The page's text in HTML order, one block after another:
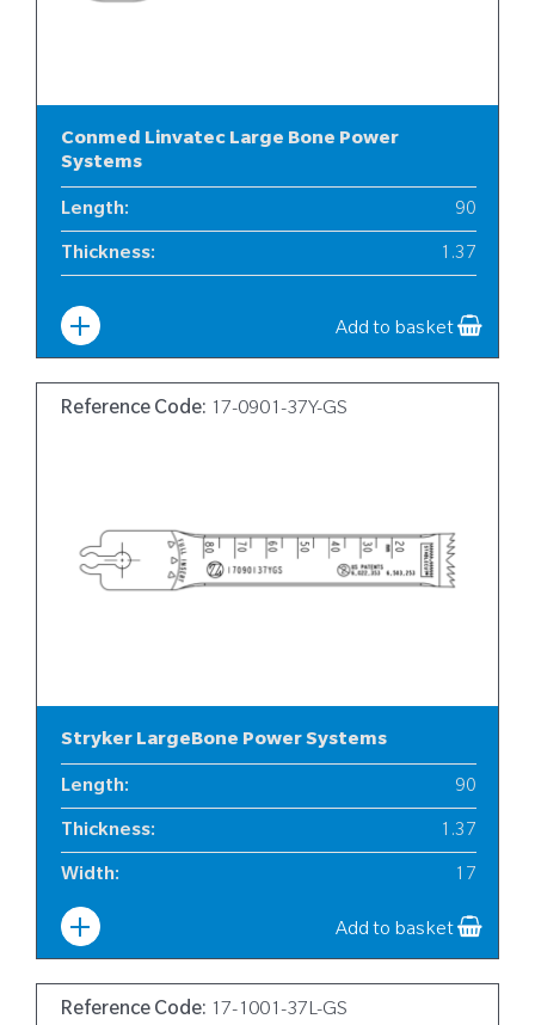
Conmed Linvatec Large Bone Power
Systems
Length: 90
Thickness: 1.37
Add to basket
Reference Code: 17-0901-37Y-GS
Stryker LargeBone Power Systems
Length: 90
Thickness: 1.37
Width: 17
Add to basket
Reference Code: 17-1001-37L-GS